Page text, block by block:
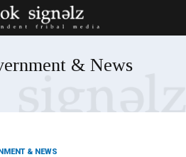
& News
& NEWS